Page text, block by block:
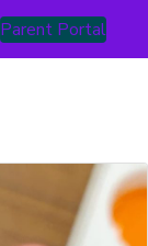
Parent Portal